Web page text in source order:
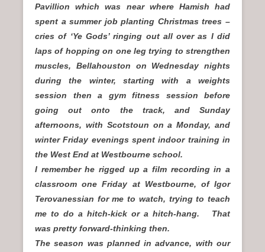
Pavillion which was near where Hamish had
spent a summer job planting Christmas trees –
cries of ‘Ye Gods’ ringing out all over as I did
laps of hopping on one leg trying to strengthen
muscles, Bellahouston on Wednesday nights
during the winter, starting with a weights
session then a gym fitness session before
going out onto the track, and Sunday
afternoons, with Scotstoun on a Monday, and
winter Friday evenings spent indoor training in
the West End at Westbourne school.
I remember he rigged up a film recording in a
classroom one Friday at Westbourne, of Igor
Terovanessian for me to watch, trying to teach
me to do a hitch-kick or a hitch-hang. That
was pretty forward-thinking then.
The season was planned in advance, with our